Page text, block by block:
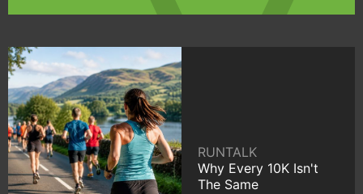
RUNTALK
Why Every 10K Isn't
The Same